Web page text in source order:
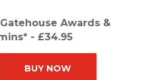
Awards &
- £34.95
BUY NOW